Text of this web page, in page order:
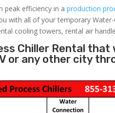
peak efficiency in aproduction
with all of your temporary
cooling towers, rental air
Chiller Rental
or any other city